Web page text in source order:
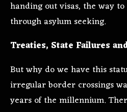
handing out visas, the way
through asylum seeking.
Treaties, State Failures
But why do we have this
irregular border crossings
years of the millennium.